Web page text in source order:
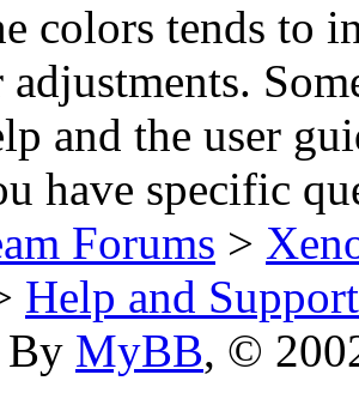
colors tends to
adjustments.
and the user
have specific
Forums >
Help and Support
By MyBB, ©